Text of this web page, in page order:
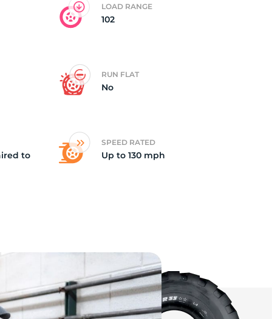
LOAD RANGE
102
RUN FLAT
No
to
SPEED RATED
Up to 130 mph